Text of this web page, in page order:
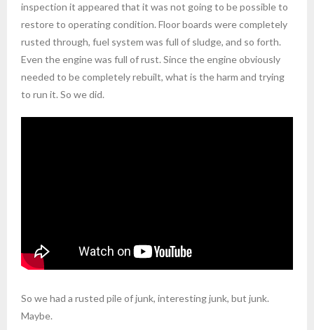
inspection it appeared that it was not going to be possible to
restore to operating condition. Floor boards were completely
rusted through, fuel system was full of sludge, and so forth.
Even the engine was full of rust. Since the engine obviously
needed to be completely rebuilt, what is the harm and trying
to run it. So we did.
So we had a rusted pile of junk, interesting junk, but junk.
Maybe.